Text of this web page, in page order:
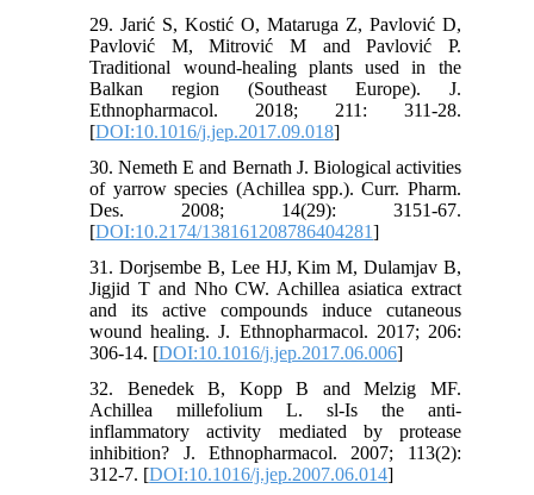
29. Jarić S, Kostić O, Mataruga Z, Pavlović D,
Pavlović M, Mitrović M and Pavlović P.
Traditional wound-healing plants used in the
Balkan region (Southeast Europe). J.
Ethnopharmacol. 2018; 211: 311-28.
[DOI:10.1016/j.jep.2017.09.018]
30. Nemeth E and Bernath J. Biological activities
of yarrow species (Achillea spp.). Curr. Pharm.
Des. 2008; 14(29): 3151-67.
[DOI:10.2174/138161208786404281]
31. Dorjsembe B, Lee HJ, Kim M, Dulamjav B,
Jigjid T and Nho CW. Achillea asiatica extract
and its active compounds induce cutaneous
wound healing. J. Ethnopharmacol. 2017; 206:
306-14. [DOI:10.1016/j.jep.2017.06.006]
32. Benedek B, Kopp B and Melzig MF.
Achillea millefolium L. sl-Is the anti-
inflammatory activity mediated by protease
inhibition? J. Ethnopharmacol. 2007; 113(2):
312-7. [DOI:10.1016/j.jep.2007.06.014]